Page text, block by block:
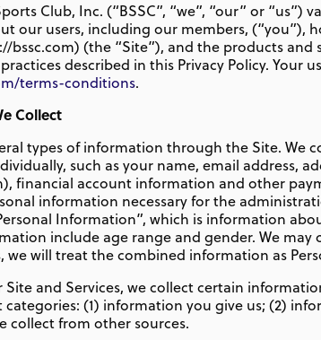
Club, Inc. (“BSSC”, “we”, “our” or
our users, including our members, (“you”),
bssc.com) (the “Site”), and the products
described in this Privacy Policy. Your
terms-conditions.
Collect
types of information through the Site. We
such as your name, email address,
financial account information and other
information necessary for the
Information”, which is information
include age range and gender. We
we will treat the combined information as
Site and Services, we collect certain
(1) information you give us; (2)
collect from other sources.